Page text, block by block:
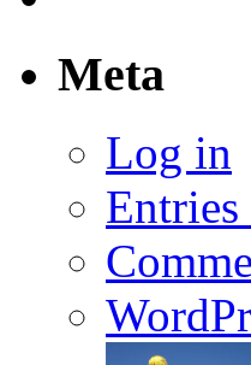
Meta
Log in
Entries